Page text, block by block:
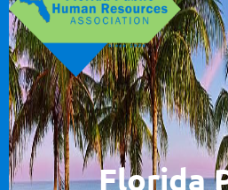
Florida